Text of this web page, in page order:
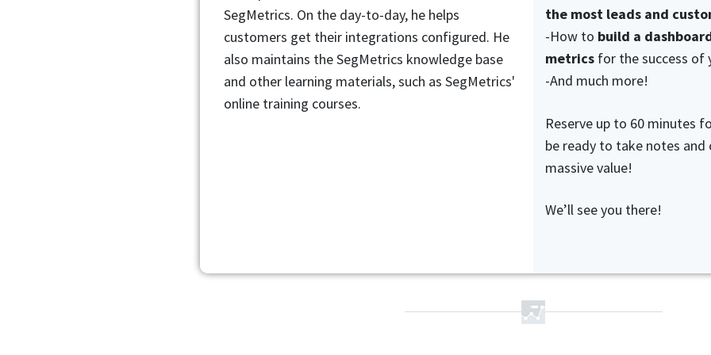
SegMetrics. On the day-to-day, he helps
customers get their integrations configured. He
also maintains the SegMetrics knowledge base
and other learning materials, such as SegMetrics'
online training courses.
the most leads and
-How to build a
metrics for the success of
-And much more!
Reserve up to 60 minutes
be ready to take notes
massive value!
We’ll see you there!